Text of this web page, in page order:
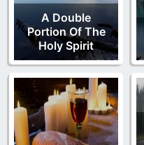
A Double
Portion Of The
Holy Spirit